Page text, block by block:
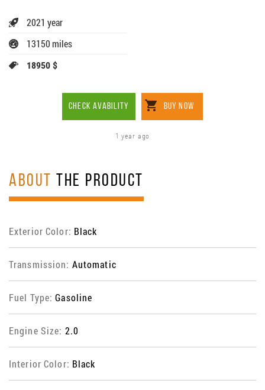
2021 year
13150 miles
18950 $
CHECK AVABILITY BUY NOW
1 year ago
ABOUT THE PRODUCT
Exterior Color: Black
Transmission: Automatic
Fuel Type:Gasoline
Engine Size: 2.0
Interior Color: Black